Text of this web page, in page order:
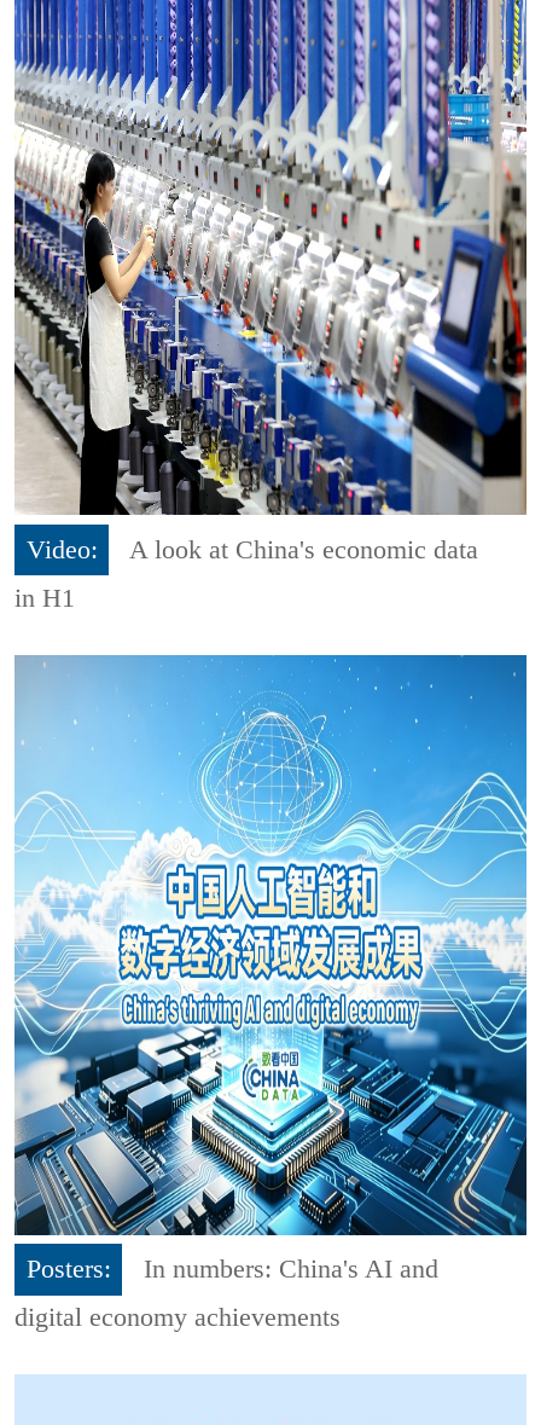
Video:
A look at China's economic data
in H1
Posters:
In numbers: China's AI and
digital economy achievements